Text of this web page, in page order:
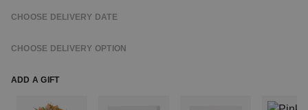
CHOOSE DELIVERY DATE
CHOOSE DELIVERY OPTION
ADD A GIFT